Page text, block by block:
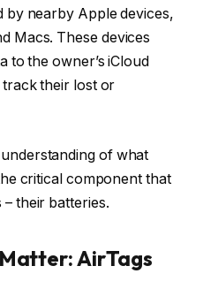
by nearby Apple devices,
Macs. These devices
to the owner’s iCloud
their lost or
of what
critical component that
their batteries.
AirTags